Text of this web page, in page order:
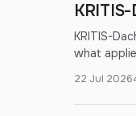
KRITIS-
what
22 Jul 2026